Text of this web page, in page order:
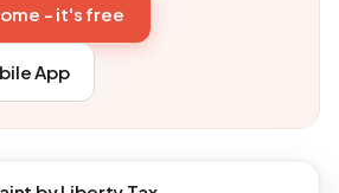
- it's free
App